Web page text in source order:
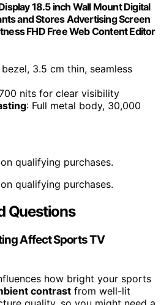
18.5 inch Wall Mount Digital
and Stores Advertising Screen
FHD Free Web Content Editor
3.5 cm thin, seamless
nits for clear visibility
: Full metal body, 30,000
qualifying purchases.
qualifying purchases.
Questions
Affect Sports TV
how bright your sports
contrast from well-lit